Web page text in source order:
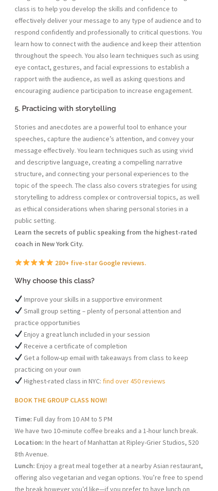
class is to help you develop the skills and confidence to
effectively deliver your message to any type of audience and to
respond confidently and professionally to critical questions. You
learn how to connect with the audience and keep their attention
throughout the speech. You also learn techniques such as using
eye contact, gestures, and facial expressions to establish a
rapport with the audience, as well as asking questions and
encouraging audience participation to increase engagement.
5. Practicing with storytelling
Stories and anecdotes are a powerful tool to enhance your
speeches, capture the audience’s attention, and convey your
message effectively. You learn techniques such as using vivid
and descriptive language, creating a compelling narrative
structure, and connecting your personal experiences to the
topic of the speech. The class also covers strategies for using
storytelling to address complex or controversial topics, as well
as ethical considerations when sharing personal stories in a
public setting.
Learn the secrets of public speaking from the highest-rated
coach in New York City.
280+ five-star Google reviews.
Why choose this class?
Improve your skills in a supportive environment
Small group setting – plenty of personal attention and
practice opportunities
Enjoy a great lunch included in your session
Receive a certificate of completion
Get a follow-up email with takeaways from class to keep
practicing on your own
Highest-rated class in NYC: find over 450 reviews
BOOK THE GROUP CLASS NOW!
Time: Full day from 10 AM to 5 PM
We have two 10-minute coffee breaks and a 1-hour lunch break.
Location: In the heart of Manhattan at Ripley-Grier Studios, 520
8th Avenue.
Lunch: Enjoy a great meal together at a nearby Asian restaurant,
offering also vegetarian and vegan options. You’re free to spend
the break however you’d like—if you prefer to have lunch on